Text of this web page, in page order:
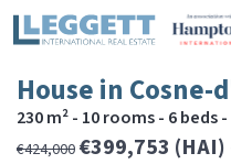
House in Cosne-
230 m² - 10 rooms - 6 beds
€424,000 €399,753 (HAI)